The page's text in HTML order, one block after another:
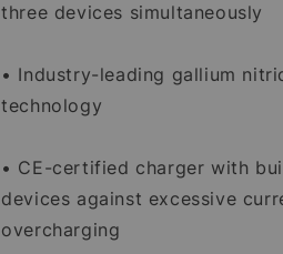
three devices simultaneously
• Industry-leading gallium
technology
• CE-certified charger with
devices against excessive
overcharging